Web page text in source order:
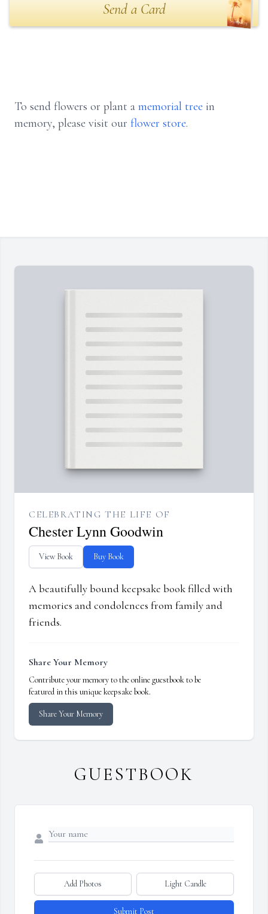
Send a Card
To send flowers or plant a memorial tree in
memory, please visit our flower store.
CELEBRATING THE LIFE OF
Chester Lynn Goodwin
View Book Buy Book
A beautifully bound keepsake book filled with
memories and condolences from family and
friends.
Share Your Memory
Contribute your memory to the online guestbook to be
featured in this unique keepsake book.
Share Your Memory
GUESTBOOK
Add Photos Light Candle
Submit Post